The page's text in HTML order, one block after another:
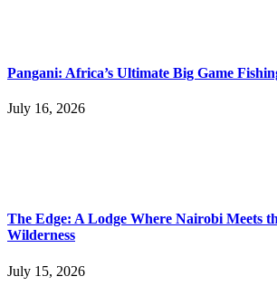
Pangani: Africa’s Ultimate Big Game
July 16, 2026
The Edge: A Lodge Where Nairobi Meets
Wilderness
July 15, 2026